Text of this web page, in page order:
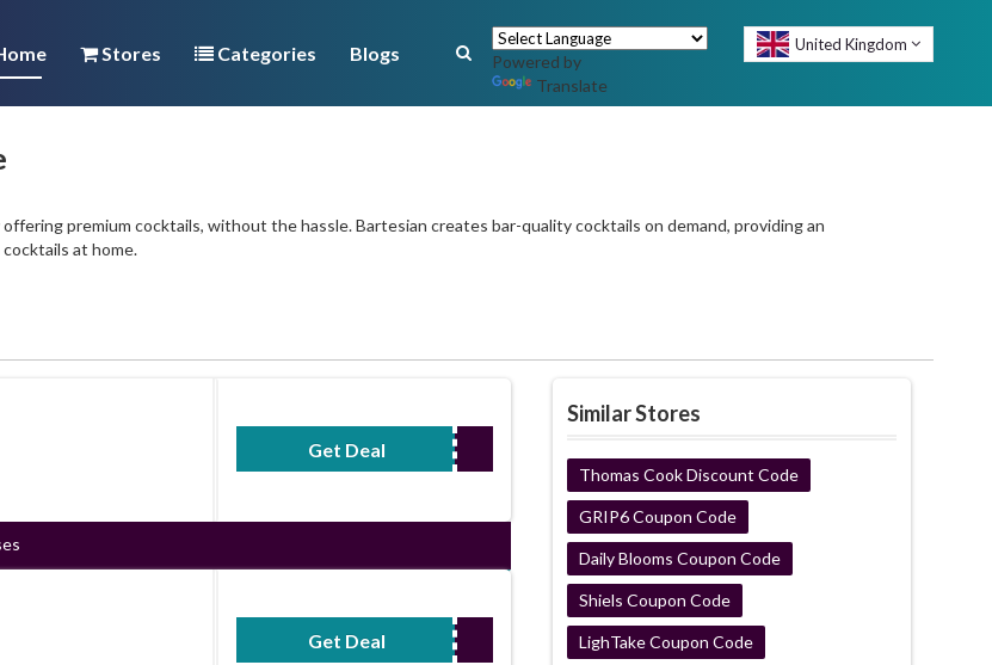
Stores Categories Blogs
Powered by
Translate
United Kingdom
premium cocktails, without the hassle. Bartesian creates bar-quality cocktails on demand, providing an
at home.
Get DealNo Code Required
Get DealNo Code Required
Similar Stores
Thomas Cook Discount Code
GRIP6 Coupon Code
Daily Blooms Coupon Code
Shiels Coupon Code
LighTake Coupon Code